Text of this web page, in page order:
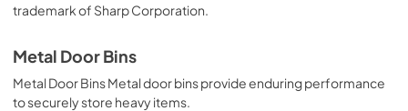
trademark of Sharp Corporation.
Metal Door Bins
Metal Door Bins Metal door bins provide enduring performance
to securely store heavy items.